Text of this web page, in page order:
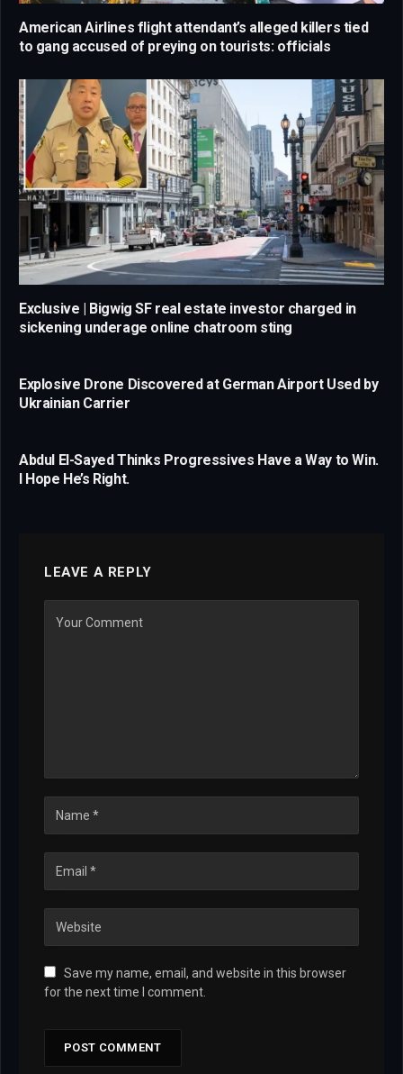
American Airlines flight attendant’s alleged killers tied
to gang accused of preying on tourists: officials
Exclusive | Bigwig SF real estate investor charged in
sickening underage online chatroom sting
Explosive Drone Discovered at German Airport Used by
Ukrainian Carrier
Abdul El-Sayed Thinks Progressives Have a Way to Win.
I Hope He’s Right.
LEAVE A REPLY
Save my name, email, and website in this browser
for the next time I comment.